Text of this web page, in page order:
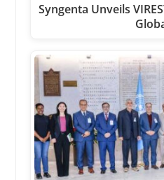
Syngenta Unveils